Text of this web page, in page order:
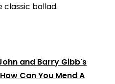
ballad.
and Barry Gibb's
Can You Mend A